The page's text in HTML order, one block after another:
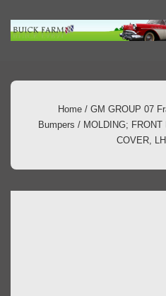
Skip
Content
Home/ GM GROUP 07
Bumpers / MOLDING;
COVER,